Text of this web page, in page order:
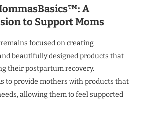
A
to Support Moms
focused on creating
beautifully designed products that
their postpartum recovery.
to provide mothers with products that
allowing them to feel supported